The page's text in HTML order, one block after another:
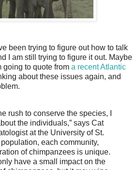
been trying to figure out how to talk
I am still trying to figure it out. Maybe
going to quote from a recent Atlantic
about these issues again, and
rush to conserve the species, I
the individuals,” says Cat
at the University of St.
each community,
of chimpanzees is unique.
have a small impact on the